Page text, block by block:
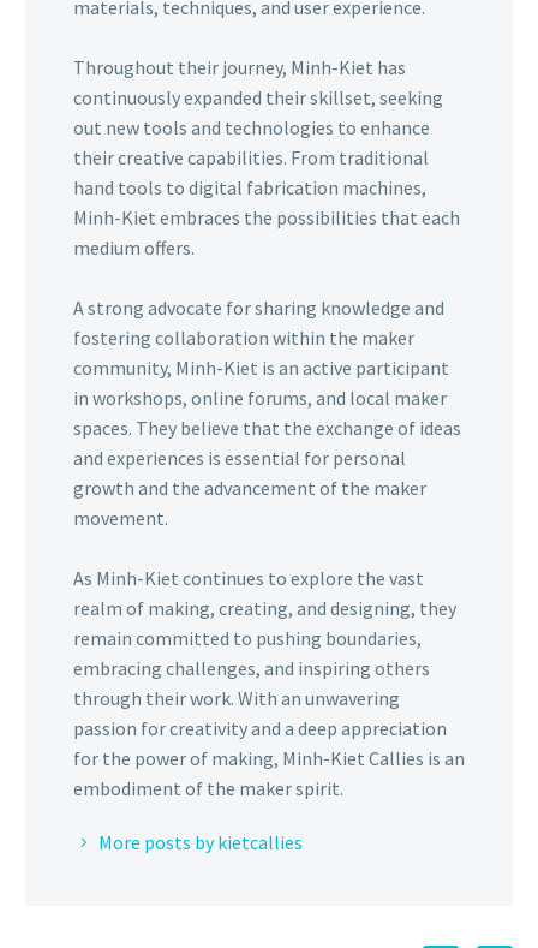
materials, techniques, and user experience.
Throughout their journey, Minh-Kiet has
continuously expanded their skillset, seeking
out new tools and technologies to enhance
their creative capabilities. From traditional
hand tools to digital fabrication machines,
Minh-Kiet embraces the possibilities that each
medium offers.
A strong advocate for sharing knowledge and
fostering collaboration within the maker
community, Minh-Kiet is an active participant
in workshops, online forums, and local maker
spaces. They believe that the exchange of ideas
and experiences is essential for personal
growth and the advancement of the maker
movement.
As Minh-Kiet continues to explore the vast
realm of making, creating, and designing, they
remain committed to pushing boundaries,
embracing challenges, and inspiring others
through their work. With an unwavering
passion for creativity and a deep appreciation
for the power of making, Minh-Kiet Callies is an
embodiment of the maker spirit.
More posts by kietcallies